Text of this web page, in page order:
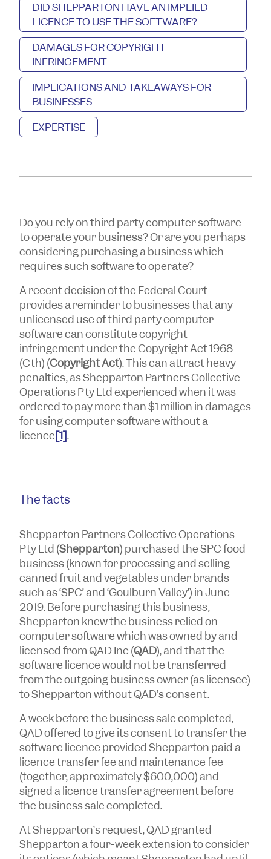
DID SHEPPARTON HAVE AN IMPLIED
LICENCE TO USE THE SOFTWARE?
DAMAGES FOR COPYRIGHT
INFRINGEMENT
IMPLICATIONS AND TAKEAWAYS FOR
BUSINESSES
EXPERTISE
Do you rely on third party computer software
to operate your business? Or are you perhaps
considering purchasing a business which
requires such software to operate?
A recent decision of the Federal Court
provides a reminder to businesses that any
unlicensed use of third party computer
software can constitute copyright
infringement under theCopyright Act 1968
(Cth) (Copyright Act). This can attract heavy
penalties, as Shepparton Partners Collective
Operations Pty Ltd experienced when it was
ordered to pay more than $1 million in damages
for using computer software without a
licence[1].
The facts
Shepparton Partners Collective Operations
Pty Ltd (Shepparton) purchased the SPC food
business (known for processing and selling
canned fruit and vegetables under brands
such as ‘SPC’ and ‘Goulburn Valley’) in June
2019. Before purchasing this business,
Shepparton knew the business relied on
computer software which was owned by and
licensed from QAD Inc (QAD), and that the
software licence would not be transferred
from the outgoing business owner (as licensee)
to Shepparton without QAD’s consent.
A week before the business sale completed,
QAD offered to give its consent to transfer the
software licence provided Shepparton paid a
licence transfer fee and maintenance fee
(together, approximately $600,000) and
signed a licence transfer agreement before
the business sale completed.
At Shepparton’s request, QAD granted
Shepparton a four-week extension to consider